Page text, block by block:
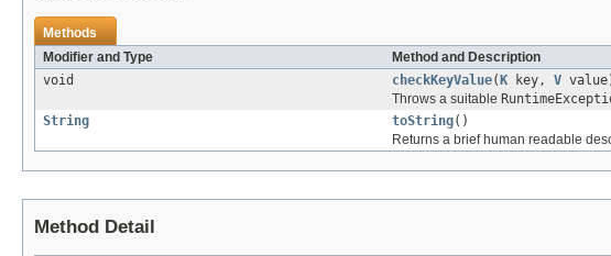
Methods
Modifier and Type
Method and Description
void
checkKeyValue(K key, V
Throws a suitable
String
toString()
Returns a brief human readable
Method Detail